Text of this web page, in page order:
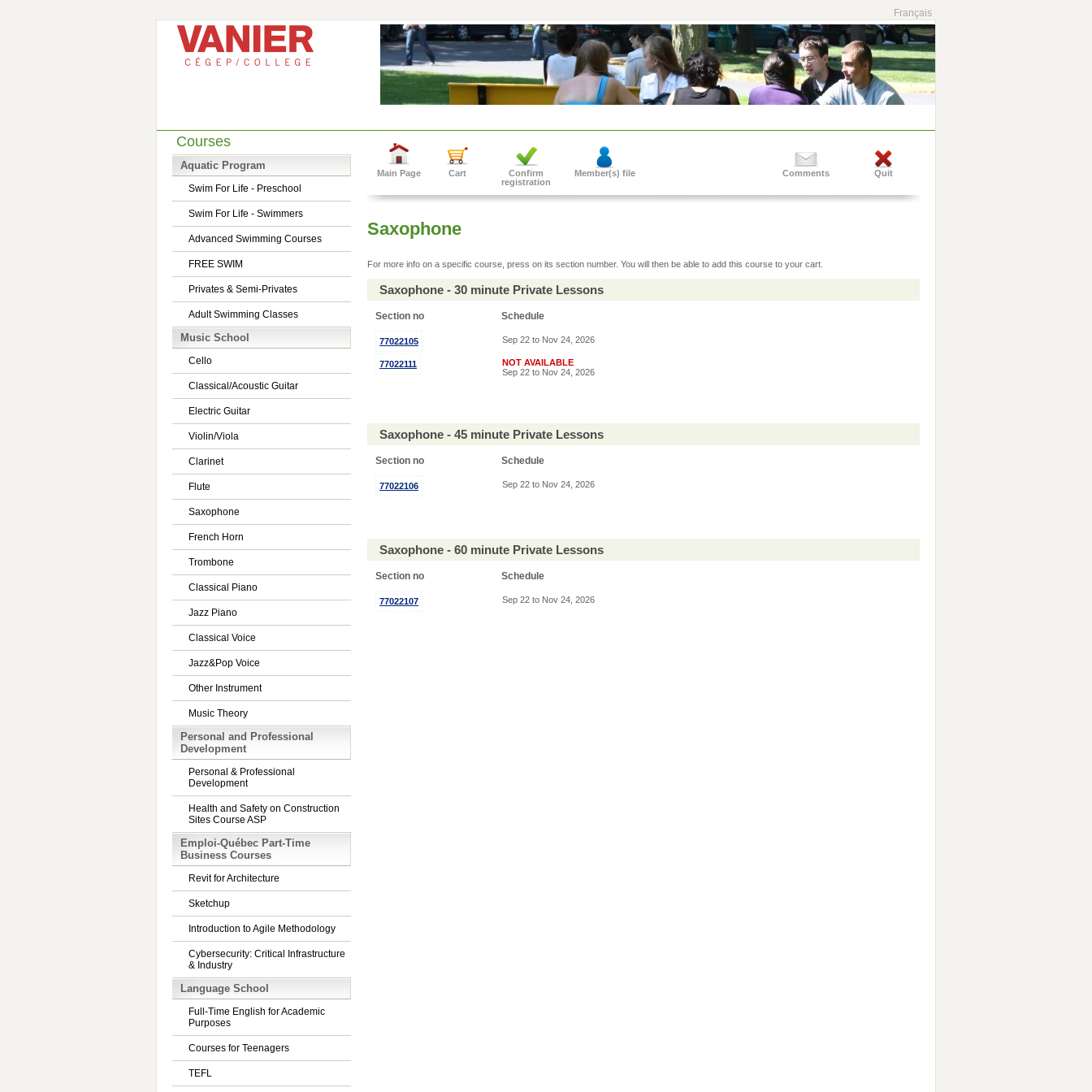
Français
Courses
Aquatic Program
Swim For Life - Preschool
Swim For Life - Swimmers
Advanced Swimming Courses
FREE SWIM
Privates & Semi-Privates
Adult Swimming Classes
Music School
Cello
Classical/Acoustic Guitar
Electric Guitar
Violin/Viola
Clarinet
Flute
Saxophone
French Horn
Trombone
Classical Piano
Jazz Piano
Classical Voice
Jazz&Pop Voice
Other Instrument
Music Theory
Personal and Professional
Development
Personal & Professional
Development
Health and Safety on Construction
Sites Course ASP
Emploi-Québec Part-Time
Business Courses
Revit for Architecture
Sketchup
Introduction to Agile Methodology
Cybersecurity: Critical Infrastructure
& Industry
Language School
Full-Time English for Academic
Purposes
Courses for Teenagers
TEFL
Main Page Cart
Confirm
registration
Member(s) file Quit
Comments
Saxophone
For more info on a specific course, press on its section number. You will then be able to add this course to your cart.
Saxophone - 30 minute Private Lessons
Section no Schedule
77022105 Sep 22 to Nov 24, 2026
77022111
NOT AVAILABLE
Sep 22 to Nov 24, 2026
Saxophone - 45 minute Private Lessons
Section no Schedule
77022106 Sep 22 to Nov 24, 2026
Saxophone - 60 minute Private Lessons
Section no Schedule
77022107 Sep 22 to Nov 24, 2026